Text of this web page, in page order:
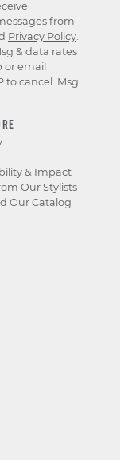
& Impact
Our Stylists
Our Catalog
from
Privacy Policy.
& data rates
or email
to cancel. Msg